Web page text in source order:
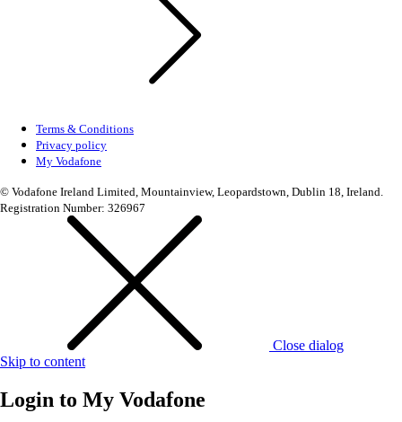
Terms & Conditions
Privacy policy
My Vodafone
© Vodafone Ireland Limited, Mountainview, Leopardstown, Dublin 18, Ireland.
Registration Number: 326967
Close dialog
Skip to content
Login to My Vodafone